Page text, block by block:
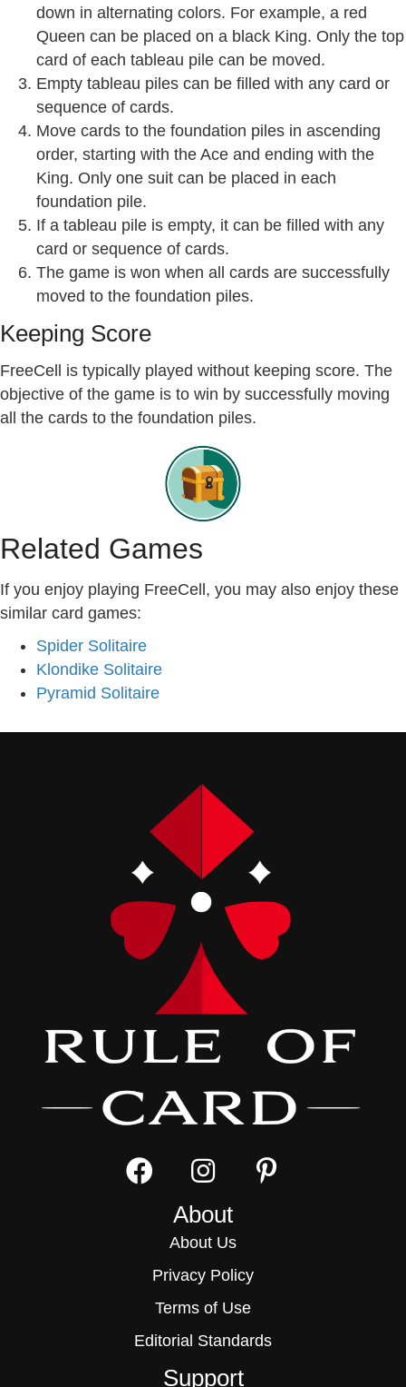
down in alternating colors. For example, a red
Queen can be placed on a black King. Only the top
card of each tableau pile can be moved.
Empty tableau piles can be filled with any card or
sequence of cards.
Move cards to the foundation piles in ascending
order, starting with the Ace and ending with the
King. Only one suit can be placed in each
foundation pile.
If a tableau pile is empty, it can be filled with any
card or sequence of cards.
The game is won when all cards are successfully
moved to the foundation piles.
Keeping Score
FreeCell is typically played without keeping score. The
objective of the game is to win by successfully moving
all the cards to the foundation piles.
Related Games
If you enjoy playing FreeCell, you may also enjoy these
similar card games:
Spider Solitaire
Klondike Solitaire
Pyramid Solitaire
About
About Us
Privacy Policy
Terms of Use
Editorial Standards
Support